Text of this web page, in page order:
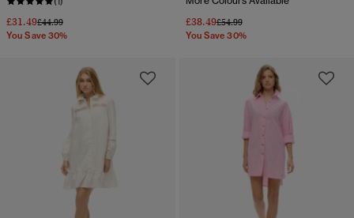
£31.49Price reduced from
£44.99to
You Save 30%
£38.49Price reduced from
£54.99to
You Save 30%